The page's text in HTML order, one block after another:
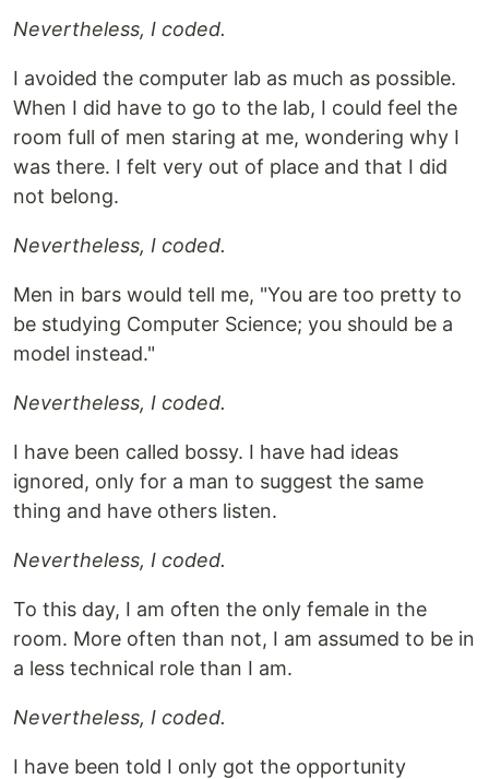
Nevertheless, I coded.
I avoided the computer lab as much as possible.
When I did have to go to the lab, I could feel the
room full of men staring at me, wondering why I
was there. I felt very out of place and that I did
not belong.
Nevertheless, I coded.
Men in bars would tell me, "You are too pretty to
be studying Computer Science; you should be a
model instead."
Nevertheless, I coded.
I have been called bossy. I have had ideas
ignored, only for a man to suggest the same
thing and have others listen.
Nevertheless, I coded.
To this day, I am often the only female in the
room. More often than not, I am assumed to be in
a less technical role than I am.
Nevertheless, I coded.
I have been told I only got the opportunity